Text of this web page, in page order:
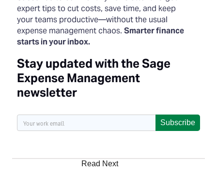
expert tips to cut costs, save time, and keep
your teams productive—without the usual
expense management chaos. Smarter finance
starts in your inbox.
Stay updated with the Sage
Expense Management
newsletter
Subscribe
Read Next